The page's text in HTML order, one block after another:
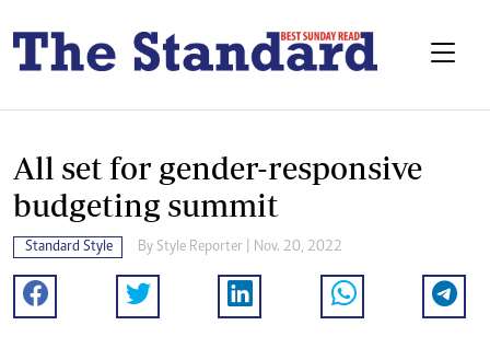
All set for gender-responsive
budgeting summit
Standard Style By Style Reporter | Nov. 20, 2022